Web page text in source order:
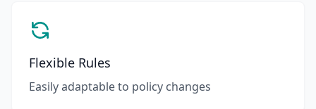
Flexible Rules
Easily adaptable to policy changes